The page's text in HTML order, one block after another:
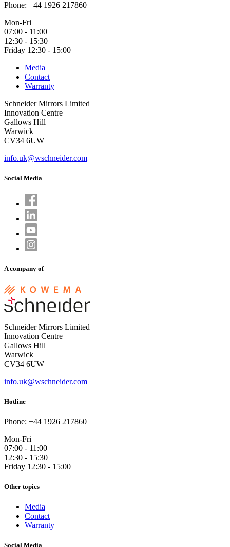
Phone: +44 1926 217860
Mon-Fri
07:00 - 11:00
12:30 - 15:30
Friday 12:30 - 15:00
Media
Contact
Warranty
Schneider Mirrors Limited
Innovation Centre
Gallows Hill
Warwick
CV34 6UW
info.uk@wschneider.com
Social Media
A company of
Schneider Mirrors Limited
Innovation Centre
Gallows Hill
Warwick
CV34 6UW
info.uk@wschneider.com
Hotline
Phone: +44 1926 217860
Mon-Fri
07:00 - 11:00
12:30 - 15:30
Friday 12:30 - 15:00
Other topics
Media
Contact
Warranty
Social Media